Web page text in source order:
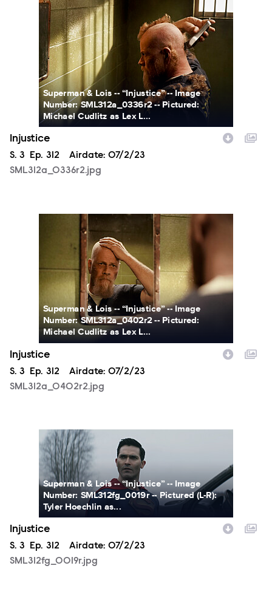
Superman & Lois -- “Injustice” -- Image
Number: SML312a_0336r2 -- Pictured:
Michael Cudlitz as Lex L...
Injustice
Season
S. 3 Episode
Ep. 312 Airdate: 07/2/23
SML312a_0336r2.jpg
SML312a_0402r2.jpg
Superman & Lois -- “Injustice” -- Image
Number: SML312a_0402r2 -- Pictured:
Michael Cudlitz as Lex L...
Injustice
Season
S. 3 Episode
Ep. 312 Airdate: 07/2/23
SML312a_0402r2.jpg
SML312fg_0019r.jpg
Superman & Lois -- “Injustice” -- Image
Number: SML312fg_0019r -- Pictured (L-R):
Tyler Hoechlin as...
Injustice
Season
S. 3 Episode
Ep. 312 Airdate: 07/2/23
SML312fg_0019r.jpg